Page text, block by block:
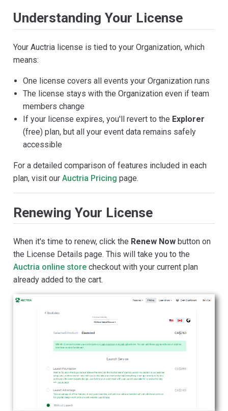
Understanding Your License
Your Auctria license is tied to your Organization, which
means:
One license covers all events your Organization runs
The license stays with the Organization even if team
members change
If your license expires, you'll revert to the Explorer
(free) plan, but all your event data remains safely
accessible
For a detailed comparison of features included in each
plan, visit our Auctria Pricing page.
Renewing Your License
When it's time to renew, click the Renew Now button on
the License Details page. This will take you to the
Auctria online store checkout with your current plan
already added to the cart.